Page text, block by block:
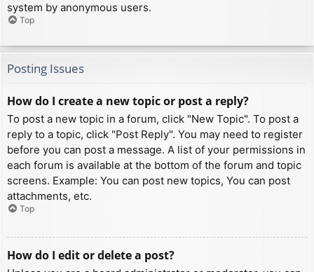
system by anonymous users.
Top
Posting Issues
How do I create a new topic or post a reply?
To post a new topic in a forum, click "New Topic". To post a
reply to a topic, click "Post Reply". You may need to register
before you can post a message. A list of your permissions in
each forum is available at the bottom of the forum and topic
screens. Example: You can post new topics, You can post
attachments, etc.
Top
How do I edit or delete a post?